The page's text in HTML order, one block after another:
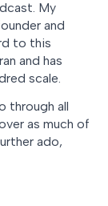
My
and
to this
and has
scale.
through all
as much of
ado,